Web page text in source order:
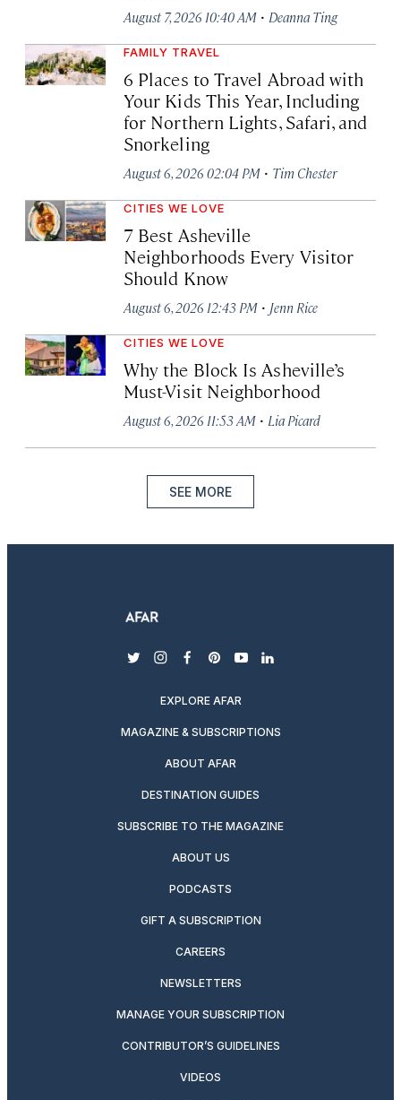
August 7, 2026 10:40 AM · Deanna Ting
FAMILY TRAVEL
6 Places to Travel Abroad with
Your Kids This Year, Including
for Northern Lights, Safari, and
Snorkeling
August 6, 2026 02:04 PM · Tim Chester
CITIES WE LOVE
7 Best Asheville
Neighborhoods Every Visitor
Should Know
August 6, 2026 12:43 PM · Jenn Rice
CITIES WE LOVE
Why the Block Is Asheville’s
Must-Visit Neighborhood
August 6, 2026 11:53 AM · Lia Picard
SEE MORE
twitterinstagram
facebook
pinterest
youtubelinkedin
EXPLORE AFAR
MAGAZINE & SUBSCRIPTIONS
ABOUT AFAR
DESTINATION GUIDES
SUBSCRIBE TO THE MAGAZINE
ABOUT US
PODCASTS
GIFT A SUBSCRIPTION
CAREERS
NEWSLETTERS
MANAGE YOUR SUBSCRIPTION
CONTRIBUTOR’S GUIDELINES
VIDEOS